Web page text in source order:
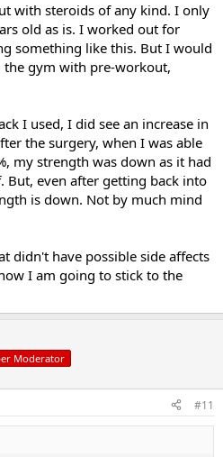
with steroids of any kind. I only
old as is. I worked out for
something like this. But I would
gym with pre-workout,
I used, I did see an increase in
the surgery, when I was able
my strength was down as it had
But, even after getting back into
is down. Not by much mind
didn't have possible side affects
I am going to stick to the
Moderator
#11